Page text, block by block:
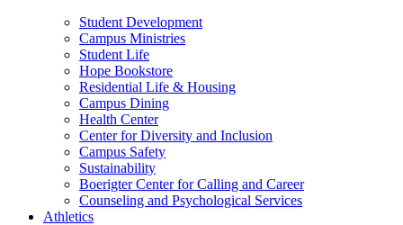
Student Development
Campus Ministries
Student Life
Hope Bookstore
Residential Life & Housing
Campus Dining
Health Center
Center for Diversity and Inclusion
Campus Safety
Sustainability
Boerigter Center for Calling and Career
Counseling and Psychological Services
Athletics